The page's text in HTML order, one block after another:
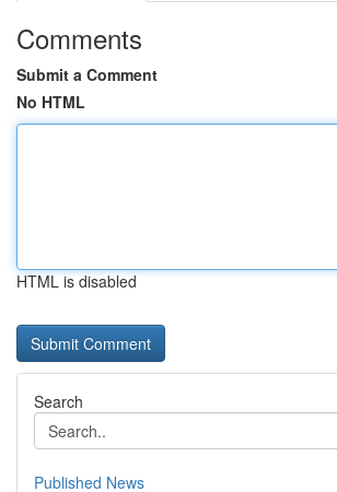
Comments
Submit a Comment
No HTML
HTML is disabled
Search
Published News